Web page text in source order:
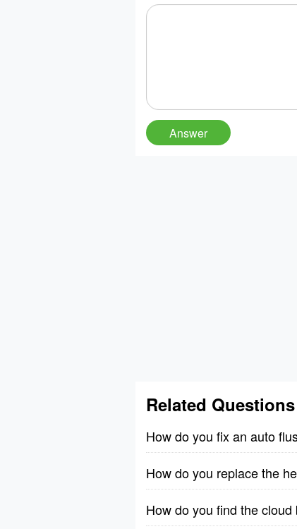
Related Questions
How do you fix an auto
How do you replace the
How do you find the cloud